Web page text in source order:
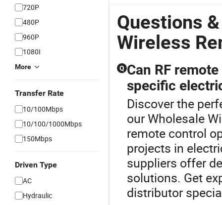
720P
480P
960P
1080I
More
Transfer Rate
10/100Mbps
10/100/1000Mbps
150Mbps
Driven Type
AC
Hydraulic
Questions
Wireless
Q Can RF
specific
Discover the
our Wholesale
remote control
projects in
suppliers offer
solutions. Get
distributor